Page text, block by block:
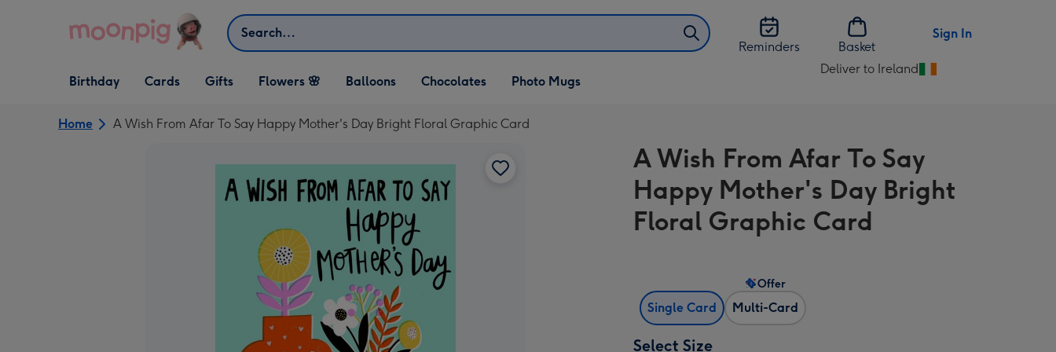
Search
Reminders
Basket
Sign In
Open Birthday
dropdown
Birthday
Open Cards
dropdown
Cards
Open Gifts
dropdown
Gifts Flowers 🌸 Balloons Chocolates Photo Mugs
Deliver to Ireland
Change
Ireland
Home A Wish From Afar To Say Happy Mother's Day Bright Floral Graphic Card
A Wish From Afar To Say
Happy Mother's Day Bright
Floral Graphic Card
Single Card Multi-Card
Offer
Select Size